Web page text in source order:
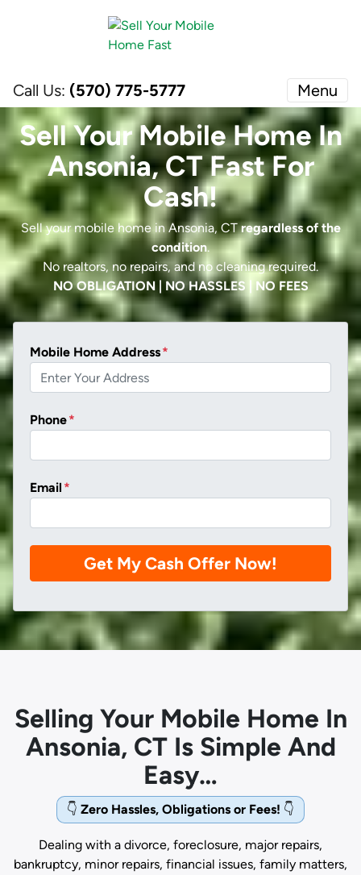
Call Us: (570) 775-5777 Menu
Sell Your Mobile Home In
Ansonia, CT Fast For
Cash!
Sell your mobile home in Ansonia, CTregardless of the
condition.
No realtors, no repairs, and no cleaning required.
NO OBLIGATION | NO HASSLES | NO FEES
Mobile Home Address*
Phone*
Email *
Selling Your Mobile Home In
Ansonia, CT Is Simple And
Easy…
👇 Zero Hassles, Obligations or Fees! 👇
Dealing with a divorce, foreclosure, major repairs,
bankruptcy, minor repairs, financial issues, family matters,